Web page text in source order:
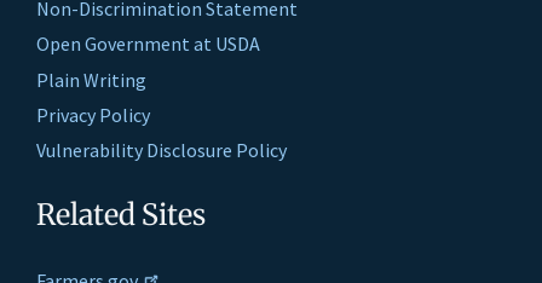
Non-Discrimination Statement
Open Government at USDA
Plain Writing
Privacy Policy
Vulnerability Disclosure Policy
Related Sites